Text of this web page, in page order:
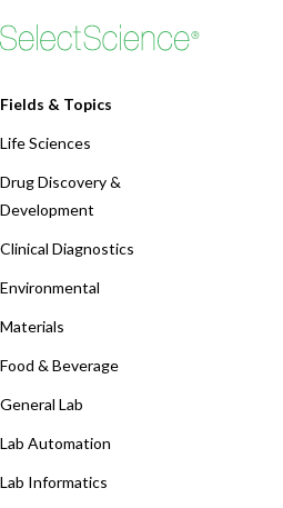
Fields & Topics
Life Sciences
Drug Discovery &
Development
Clinical Diagnostics
Environmental
Materials
Food & Beverage
General Lab
Lab Automation
Lab Informatics